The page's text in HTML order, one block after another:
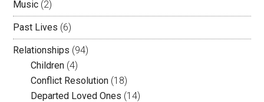
Music (2)
Past Lives (6)
Relationships (94)
Children (4)
Conflict Resolution (18)
Departed Loved Ones (14)